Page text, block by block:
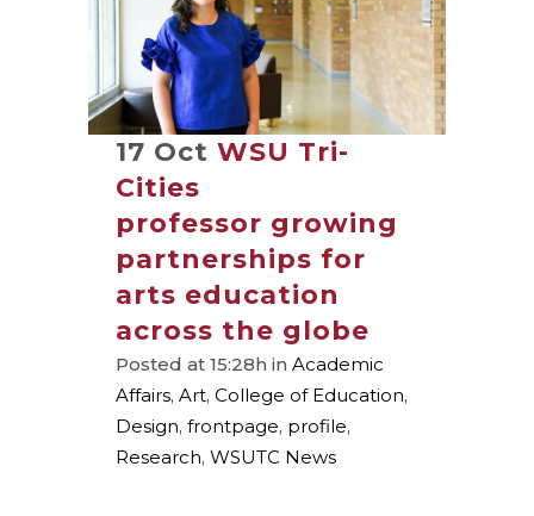
17 Oct WSU Tri-
Cities
professor growing
partnerships for
arts education
across the globe
Posted at 15:28h in Academic
Affairs, Art, College of Education,
Design, frontpage, profile,
Research, WSUTC News